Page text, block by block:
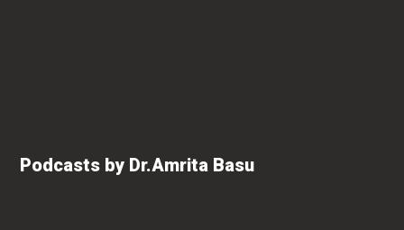
Podcasts by Dr.Amrita Basu